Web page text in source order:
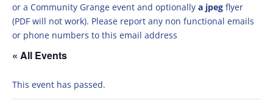
or a Community Grange event and optionally a jpeg flyer
(PDF will not work). Please report any non functional emails
or phone numbers to this email address
« All Events
This event has passed.